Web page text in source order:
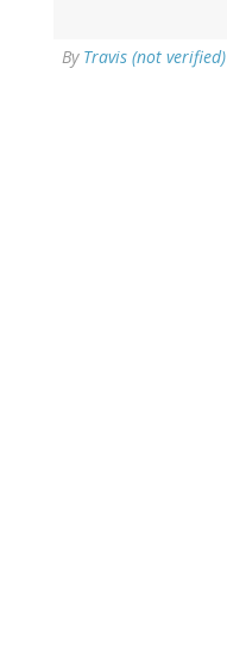
By Travis (not verified)